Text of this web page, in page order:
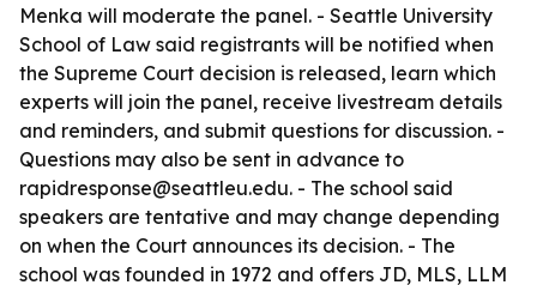
Menka will moderate the panel. - Seattle University
School of Law said registrants will be notified when
the Supreme Court decision is released, learn which
experts will join the panel, receive livestream details
and reminders, and submit questions for discussion. -
Questions may also be sent in advance to
rapidresponse@seattleu.edu. - The school said
speakers are tentative and may change depending
on when the Court announces its decision. - The
school was founded in 1972 and offers JD, MLS, LLM